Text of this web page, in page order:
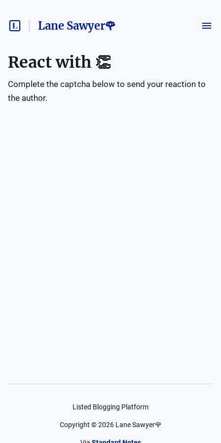
Lane Sawyer🌹
React with 👏
Complete the captcha below to send your reaction to
the author.
Listed Blogging Platform
Copyright ©2026 Lane Sawyer🌹